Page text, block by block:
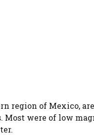
region of Mexico,
Most were of low